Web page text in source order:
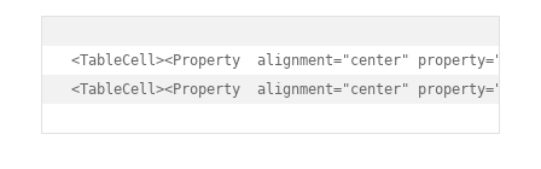
<TableCell><Property  alignment="center"
<TableCell><Property  alignment="center"